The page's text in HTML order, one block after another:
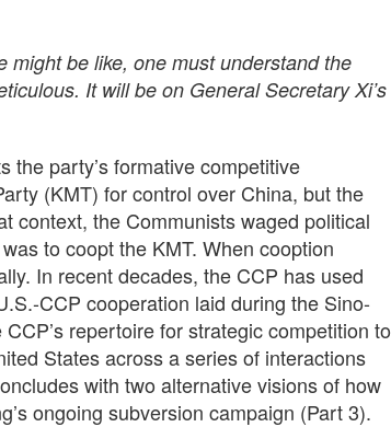
might be like, one must understand the
It will be on General Secretary Xi’s
the party’s formative competitive
(KMT) for control over China, but the
context, the Communists waged political
to coopt the KMT. When cooption
In recent decades, the CCP has used
CCP cooperation laid during the Sino-
repertoire for strategic competition to
States across a series of interactions
with two alternative visions of how
ongoing subversion campaign (Part 3).